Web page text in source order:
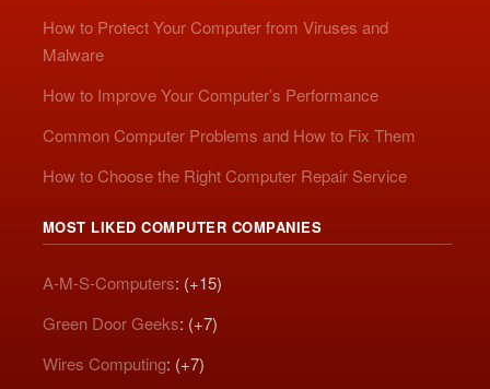
How to Protect Your Computer from Viruses and
Malware
How to Improve Your Computer’s Performance
Common Computer Problems and How to Fix Them
How to Choose the Right Computer Repair Service
MOST LIKED COMPUTER COMPANIES
A-M-S-Computers: (+15)
Green Door Geeks: (+7)
Wires Computing: (+7)